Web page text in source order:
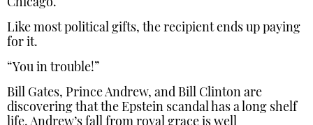
Chicago.
Like most political gifts, the recipient ends up paying
for it.
“You in trouble!”
Bill Gates, Prince Andrew, and Bill Clinton are
discovering that the Epstein scandal has a long shelf